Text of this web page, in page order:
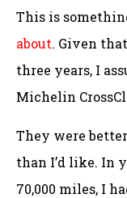
This is
about. Given
three years, I
Michelin
They were
than I’d like. In
70,000 miles, I